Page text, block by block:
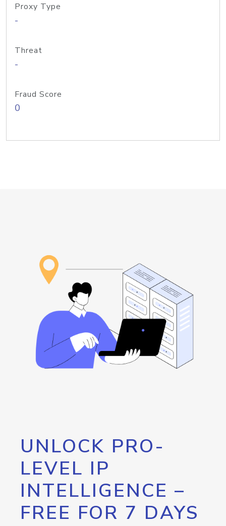
Proxy Type
-
Threat
-
Fraud Score
0
UNLOCK PRO-
LEVEL IP
INTELLIGENCE –
FREE FOR 7 DAYS